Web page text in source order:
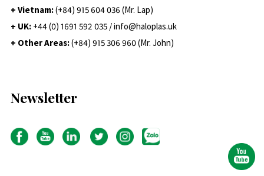
+ Vietnam:(+84) 915 604 036 (Mr. Lap)
+ UK: +44 (0) 1691 592 035 / info@haloplas.uk
+ Other Areas:(+84) 915 306 960 (Mr. John)
Newsletter